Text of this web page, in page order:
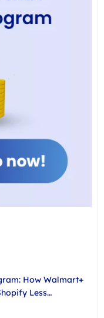
How Walmart+
Less…